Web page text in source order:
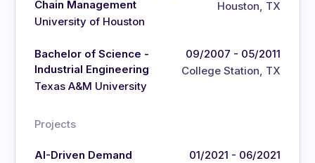
Chain Management
University of Houston
Houston, TX
Bachelor of Science -
Industrial Engineering
Texas A&M University
09/2007 - 05/2011
College Station, TX
Projects
AI-Driven Demand
01/2021 - 06/2021